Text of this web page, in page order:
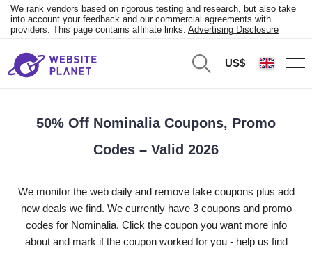
We rank vendors based on rigorous testing and research, but also take
into account your feedback and our commercial agreements with
providers. This page contains affiliate links. Advertising Disclosure
US$
50% Off Nominalia Coupons, Promo
Codes – Valid 2026
We monitor the web daily and remove fake coupons plus add
new deals we find. We currently have 3 coupons and promo
codes for Nominalia. Click the coupon you want more info
about and mark if the coupon worked for you - help us find